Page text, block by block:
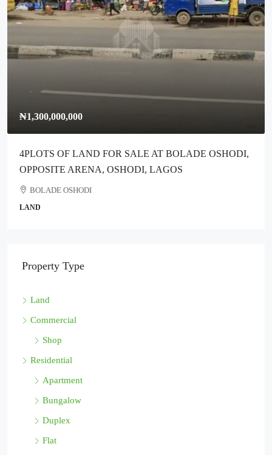
₦1,300,000,000
4PLOTS OF LAND FOR SALE AT BOLADE OSHODI,
OPPOSITE ARENA, OSHODI, LAGOS
BOLADE OSHODI
LAND
Property Type
Land
Commercial
Shop
Residential
Apartment
Bungalow
Duplex
Flat